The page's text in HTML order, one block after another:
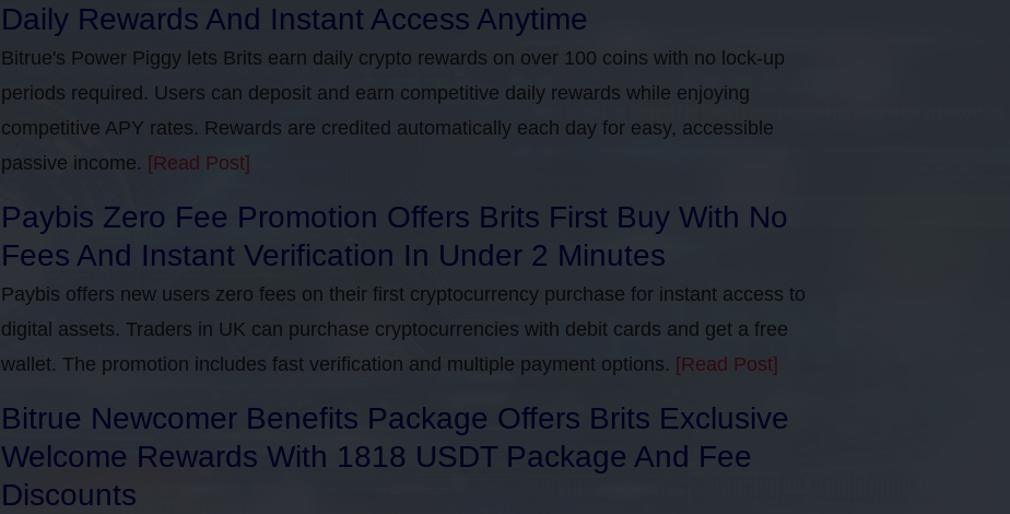
Daily Rewards And Instant Access Anytime
Bitrue's Power Piggy lets Brits earn daily crypto rewards on over 100 coins with no lock-up
periods required. Users can deposit and earn competitive daily rewards while enjoying
competitive APY rates. Rewards are credited automatically each day for easy, accessible
passive income. [Read Post]
Paybis Zero Fee Promotion Offers Brits First Buy With No
Fees And Instant Verification In Under 2 Minutes
Paybis offers new users zero fees on their first cryptocurrency purchase for instant access to
digital assets. Traders in UK can purchase cryptocurrencies with debit cards and get a free
wallet. The promotion includes fast verification and multiple payment options. [Read Post]
Bitrue Newcomer Benefits Package Offers Brits Exclusive
Welcome Rewards With 1818 USDT Package And Fee
Discounts